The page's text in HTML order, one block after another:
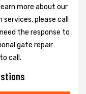
more about our
please call
the response to
gate repair
call.